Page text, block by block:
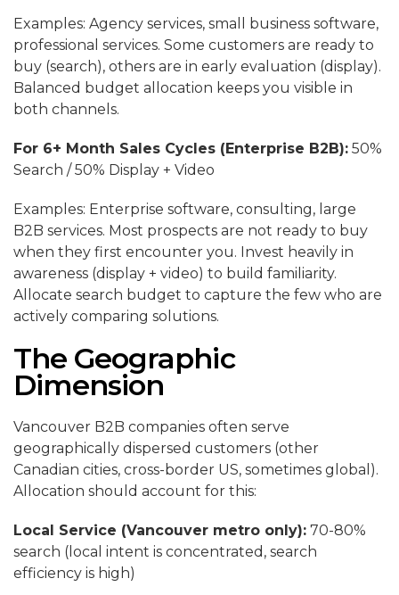
Examples: Agency services, small business software,
professional services. Some customers are ready to
buy (search), others are in early evaluation (display).
Balanced budget allocation keeps you visible in
both channels.
For 6+ Month Sales Cycles (Enterprise B2B): 50%
Search / 50% Display + Video
Examples: Enterprise software, consulting, large
B2B services. Most prospects are not ready to buy
when they first encounter you. Invest heavily in
awareness (display + video) to build familiarity.
Allocate search budget to capture the few who are
actively comparing solutions.
The Geographic
Dimension
Vancouver B2B companies often serve
geographically dispersed customers (other
Canadian cities, cross-border US, sometimes global).
Allocation should account for this:
Local Service (Vancouver metro only): 70-80%
search (local intent is concentrated, search
efficiency is high)